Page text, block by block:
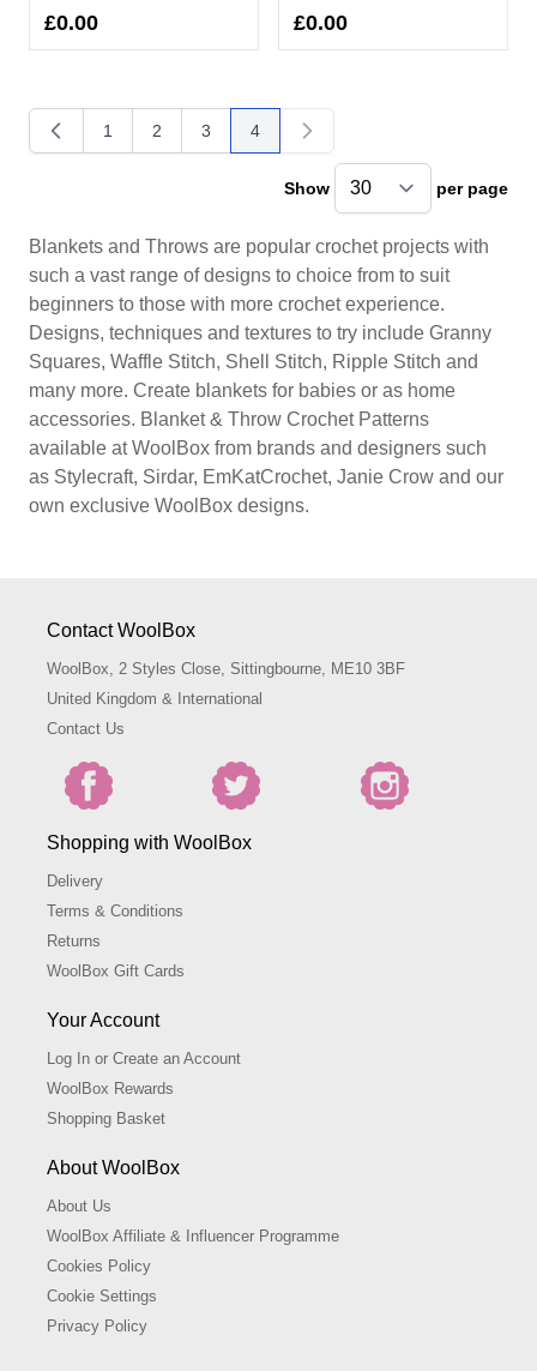
£0.00 £0.00
Page
1
Page
2
Page
3
You're currently reading page
4
Show per page
Blankets and Throws are popular crochet projects with
such a vast range of designs to choice from to suit
beginners to those with more crochet experience.
Designs, techniques and textures to try include Granny
Squares, Waffle Stitch, Shell Stitch, Ripple Stitch and
many more. Create blankets for babies or as home
accessories. Blanket & Throw Crochet Patterns
available at WoolBox from brands and designers such
as Stylecraft, Sirdar, EmKatCrochet, Janie Crow and our
own exclusive WoolBox designs.
Contact WoolBox
WoolBox, 2 Styles Close, Sittingbourne, ME10 3BF
United Kingdom & International
Contact Us
Shopping with WoolBox
Delivery
Terms & Conditions
Returns
WoolBox Gift Cards
Your Account
Log In or Create an Account
WoolBox Rewards
Shopping Basket
About WoolBox
About Us
WoolBox Affiliate & Influencer Programme
Cookies Policy
Cookie Settings
Privacy Policy